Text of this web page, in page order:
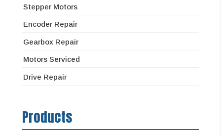
Stepper Motors
Encoder Repair
Gearbox Repair
Motors Serviced
Drive Repair
Products